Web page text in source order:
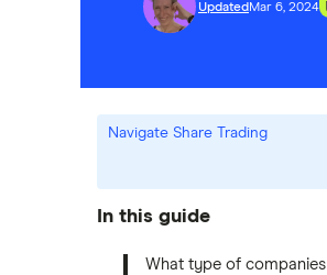
Updated Mar 6, 2024
Navigate Share Trading
In this guide
What type of companies